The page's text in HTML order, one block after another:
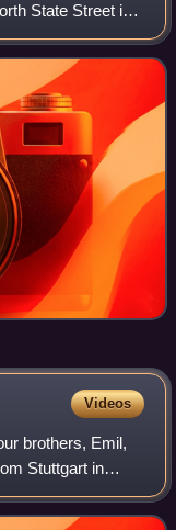
State Street in
1921, the Chicago
Videos
brothers, Emil,
Stuttgart in
and restaurateurs